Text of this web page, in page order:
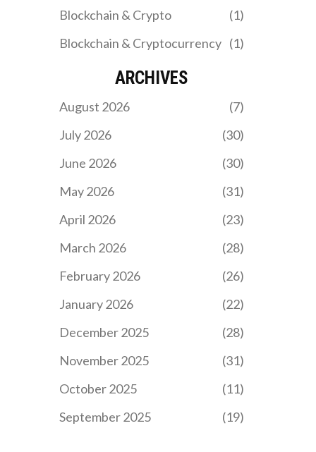
Blockchain & Crypto
(1)
Blockchain & Cryptocurrency (1)
ARCHIVES
August 2026
(7)
July 2026
(30)
June 2026
(30)
May 2026
(31)
April 2026
(23)
March 2026
(28)
February 2026
(26)
January 2026
(22)
December 2025
(28)
November 2025
(31)
October 2025
(11)
September 2025
(19)